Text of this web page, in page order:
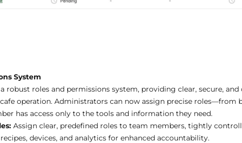
System
robust roles and permissions system, providing clear, secure,
operation. Administrators can now assign precise roles—from
has access only to the tools and information they need.
Assign clear, predefined roles to team members, tightly
devices, and analytics for enhanced accountability.